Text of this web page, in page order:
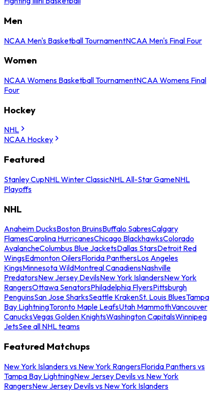
Men
NCAA Men's Basketball TournamentNCAA Men's Final Four
Women
NCAA Womens Basketball TournamentNCAA Womens Final
Four
Hockey
NHL
NCAA Hockey
Featured
Stanley CupNHL Winter ClassicNHL All-Star GameNHL
Playoffs
NHL
Anaheim DucksBoston BruinsBuffalo SabresCalgary
FlamesCarolina HurricanesChicago BlackhawksColorado
AvalancheColumbus Blue JacketsDallas StarsDetroit Red
WingsEdmonton OilersFlorida PanthersLos Angeles
KingsMinnesota WildMontreal CanadiensNashville
PredatorsNew Jersey DevilsNew York IslandersNew York
RangersOttawa SenatorsPhiladelphia FlyersPittsburgh
PenguinsSan Jose SharksSeattle KrakenSt. Louis BluesTampa
Bay LightningToronto Maple LeafsUtah MammothVancouver
CanucksVegas Golden KnightsWashington CapitalsWinnipeg
JetsSee all NHL teams
Featured Matchups
New York Islanders vs New York RangersFlorida Panthers vs
Tampa Bay LightningNew Jersey Devils vs New York
RangersNew Jersey Devils vs New York Islanders